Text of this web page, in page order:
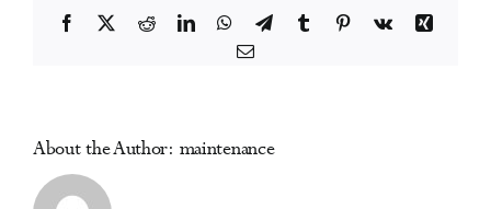
Alcohol
Facebook RedditLinkedInWhatsApp
TelegramTumblr Pinterest
Vk
Xing
Email
About the Author: maintenance